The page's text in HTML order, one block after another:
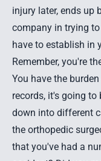
injury later, ends up
company in trying
have to establish in
Remember, you're
You have the
records, it's going to
down into different
the orthopedic
that you've had a